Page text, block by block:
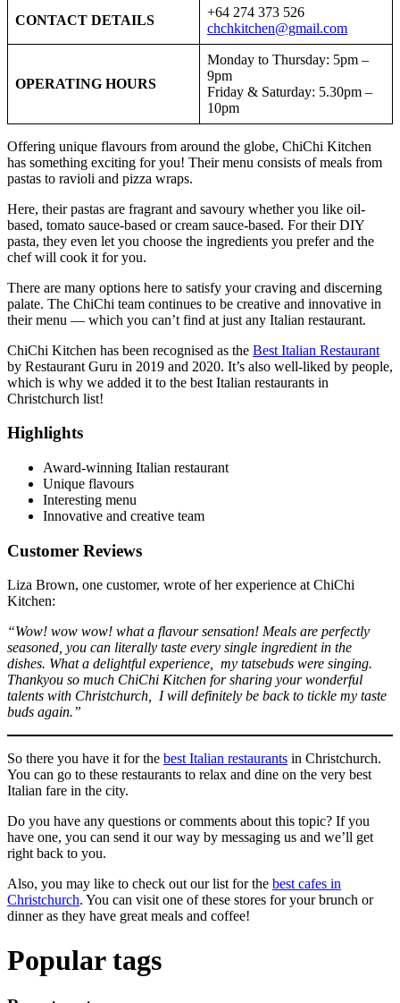
CONTACT DETAILS
+64 274 373 526
chchkitchen@gmail.com
OPERATING HOURS
Monday to Thursday: 5pm –
9pm
Friday & Saturday: 5.30pm –
10pm
Offering unique flavours from around the globe, ChiChi Kitchen
has something exciting for you! Their menu consists of meals from
pastas to ravioli and pizza wraps.
Here, their pastas are fragrant and savoury whether you like oil-
based, tomato sauce-based or cream sauce-based. For their DIY
pasta, they even let you choose the ingredients you prefer and the
chef will cook it for you.
There are many options here to satisfy your craving and discerning
palate. The ChiChi team continues to be creative and innovative in
their menu — which you can’t find at just any Italian restaurant.
ChiChi Kitchen has been recognised as the Best Italian Restaurant
by Restaurant Guru in 2019 and 2020. It’s also well-liked by people,
which is why we added it to the best Italian restaurants in
Christchurch list!
Highlights
Award-winning Italian restaurant
Unique flavours
Interesting menu
Innovative and creative team
Customer Reviews
Liza Brown, one customer, wrote of her experience at ChiChi
Kitchen:
“Wow! wow wow! what a flavour sensation! Meals are perfectly
seasoned, you can literally taste every single ingredient in the
dishes. What a delightful experience, my tatsebuds were singing.
Thankyou so much ChiChi Kitchen for sharing your wonderful
talents with Christchurch, I will definitely be back to tickle my taste
buds again.”
So there you have it for the best Italian restaurants in Christchurch.
You can go to these restaurants to relax and dine on the very best
Italian fare in the city.
Do you have any questions or comments about this topic? If you
have one, you can send it our way by messaging us and we’ll get
right back to you.
Also, you may like to check out our list for the best cafes in
Christchurch. You can visit one of these stores for your brunch or
dinner as they have great meals and coffee!
Popular tags